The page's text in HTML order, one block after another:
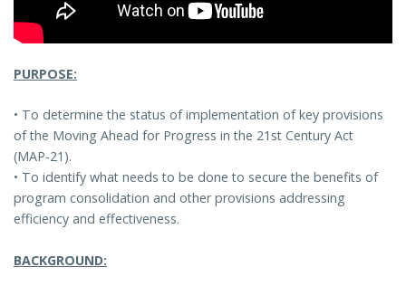
PURPOSE:
• To determine the status of implementation of key provisions
of the Moving Ahead for Progress in the 21st Century Act
(MAP-21).
• To identify what needs to be done to secure the benefits of
program consolidation and other provisions addressing
efficiency and effectiveness.
BACKGROUND: